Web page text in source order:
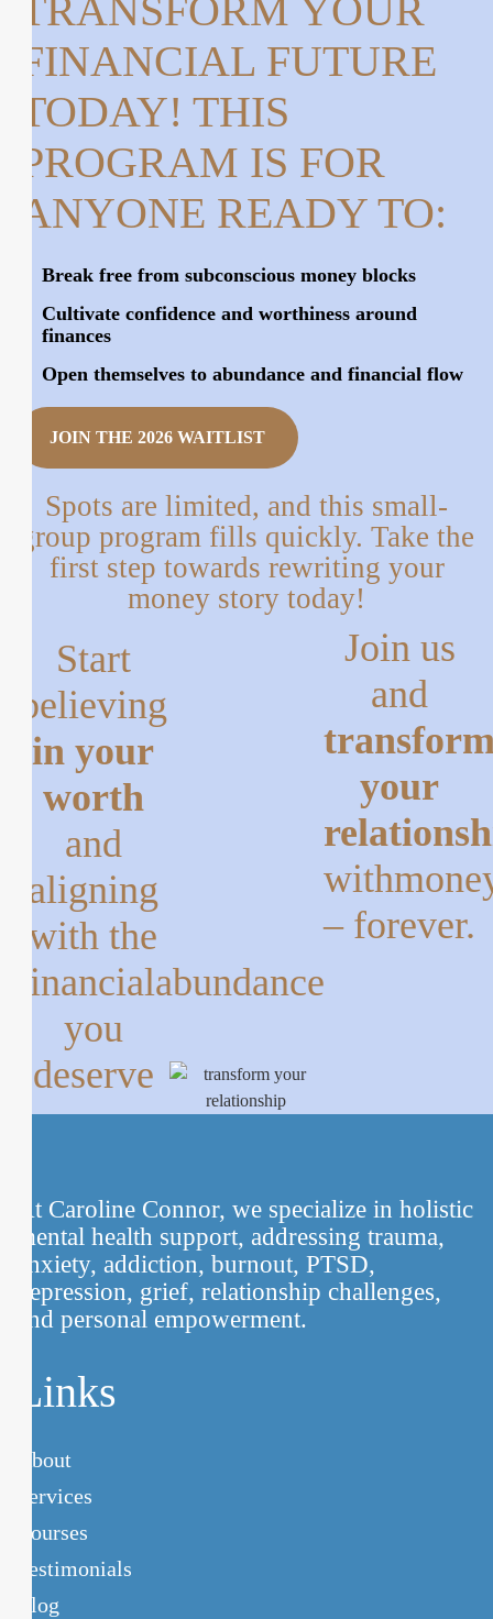
TRANSFORM YOUR
FINANCIAL FUTURE
TODAY! THIS
PROGRAM IS FOR
ANYONE READY TO:
Break free from subconscious money blocks
Cultivate confidence and worthiness around
finances
Open themselves to abundance and financial flow
JOIN THE 2026 WAITLIST
Spots are limited, and this small-
group program fills quickly. Take the
first step towards rewriting your
money story today!
Start
believing
in your
worth
and
aligning
with the
financialabundance
you
deserve
Join us
and
your
with
– forever.
At Caroline Connor, we specialize in holistic
mental health support, addressing trauma,
anxiety, addiction, burnout, PTSD,
depression, grief, relationship challenges,
and personal empowerment.
Links
About
Services
Courses
Testimonials
Blog